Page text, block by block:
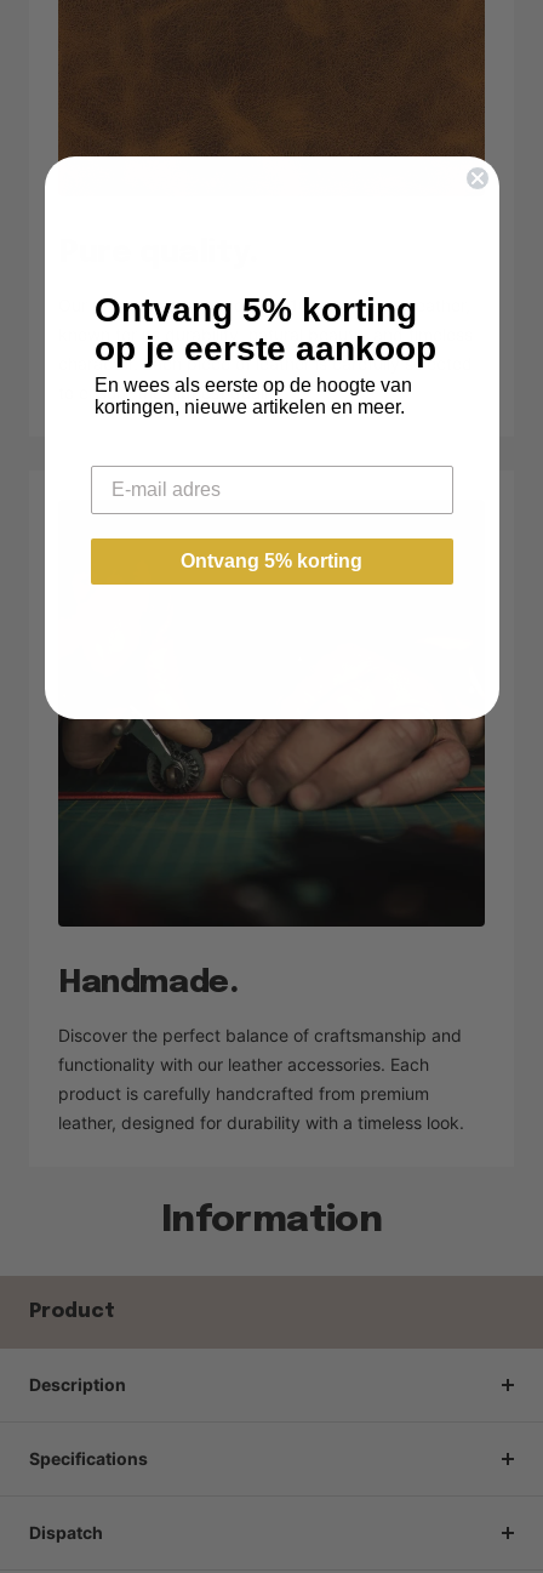
Our products are made from 100% premium leather,
known for its durability, natural beauty, and timeless
character. Each piece of leather is carefully selected
to ensure the highest quality.
Handmade.
Discover the perfect balance of craftsmanship and
functionality with our leather accessories. Each
product is carefully handcrafted from premium
leather, designed for durability with a timeless look.
Information
Product
Description
Specifications
Dispatch
Ontvang 5% korting
op je eerste aankoop
En wees als eerste op de hoogte van
kortingen, nieuwe artikelen en meer.
Email
Ontvang 5% korting